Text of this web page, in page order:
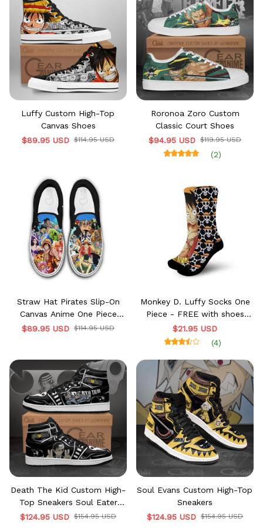
Luffy Custom High-Top
Canvas Shoes
$89.95 USD $114.95 USD
Roronoa Zoro Custom
Classic Court Shoes
$94.95 USD $119.95 USD
(2)
Straw Hat Pirates Slip-On
Canvas Anime One Piece
Shoes
$89.95 USD $114.95 USD
Monkey D. Luffy Socks One
Piece - FREE with shoes
order
$21.95 USD
(4)
Death The Kid Custom High-
Top Sneakers Soul Eater
MN12
$124.95 USD $154.95 USD
Soul Evans Custom High-Top
Sneakers
$124.95 USD $154.95 USD